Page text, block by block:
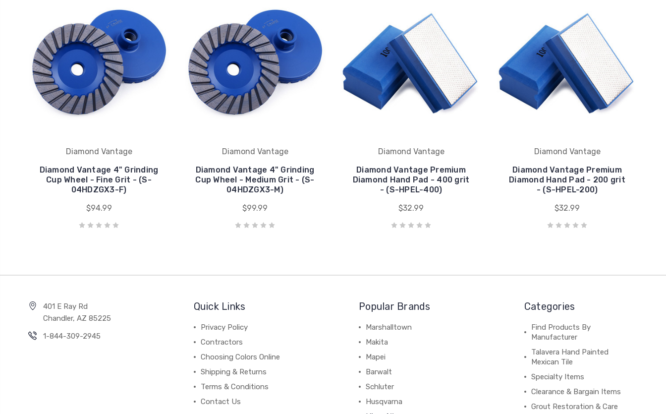
Diamond Vantage
Diamond Vantage 4" Grinding
Cup Wheel - Fine Grit - (S-
04HDZGX3-F)
$94.99
Diamond Vantage
Diamond Vantage 4" Grinding
Cup Wheel - Medium Grit - (S-
04HDZGX3-M)
$99.99
Diamond Vantage
Diamond Vantage Premium
Diamond Hand Pad - 400 grit
- (S-HPEL-400)
$32.99
Diamond Vantage
Diamond Vantage Premium
Diamond Hand Pad - 200 grit
- (S-HPEL-200)
$32.99
401 E Ray Rd
Chandler, AZ 85225
1-844-309-2945
Quick Links
Privacy Policy
Contractors
Choosing Colors Online
Shipping & Returns
Terms & Conditions
Contact Us
Popular Brands
Marshalltown
Makita
Mapei
Barwalt
Schluter
Husqvarna
Categories
Find Products By
Manufacturer
Talavera Hand Painted
Mexican Tile
Specialty Items
Clearance & Bargain Items
Grout Restoration & Care